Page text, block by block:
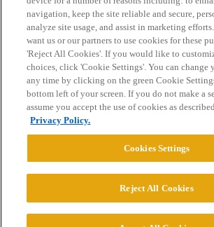
Home Categories Guidelines Terms of
Privacy Policy
Powered byDiscourse
© 2026 College Confidential, LLC. All
navigation, keep the site reliable and secure,
analyze site usage, and assist in marketing
want us or our partners to use cookies for these
'Reject All Cookies'. If you would like to
choices, click 'Cookie Settings'. You can change
any time by clicking on the green Cookie
bottom left of your screen. If you do not make a
assume you accept the use of cookies as
Privacy Policy.
Cookies Settings
Reject All Cookies